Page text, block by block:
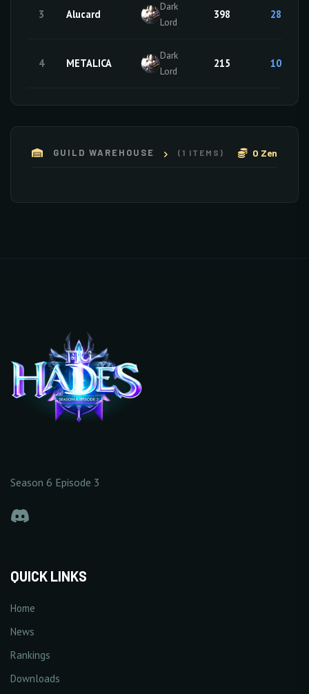
3 Alucard
Dark
Lord
398 28
4 METALICA
Dark
Lord
215 10
GUILD WAREHOUSE (1 ITEMS) 0 Zen
Season 6 Episode 3
QUICK LINKS
Home
News
Rankings
Downloads